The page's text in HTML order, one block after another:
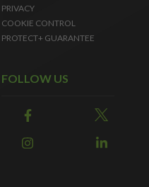
PRIVACY
COOKIE CONTROL
PROTECT+ GUARANTEE
FOLLOW US